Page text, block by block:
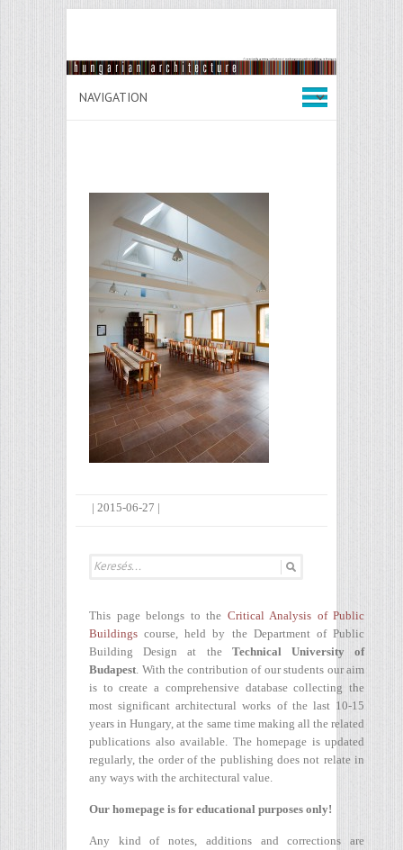
| 2015-06-27 |
This page belongs to the Critical Analysis of Public
Buildings course, held by the Department of Public
Building Design at the Technical University of
Budapest . With the contribution of our students our aim
is to create a comprehensive database collecting the
most significant architectural works of the last 10-15
years in Hungary, at the same time making all the related
publications also available. The homepage is updated
regularly, the order of the publishing does not relate in
any ways with the architectural value.
Our homepage is for educational purposes only!
Any kind of notes, additions and corrections are